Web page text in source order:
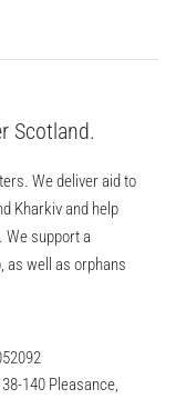
Scotland.
We deliver aid to
Kharkiv and help
We support a
as well as orphans
140 Pleasance,